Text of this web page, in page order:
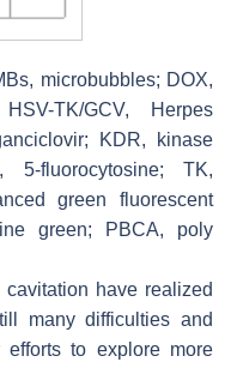
microbubbles; DOX,
TK/GCV, Herpes
KDR, kinase
5-fluorocytosine; TK,
green fluorescent
green; PBCA, poly
have realized
many difficulties and
efforts to explore more